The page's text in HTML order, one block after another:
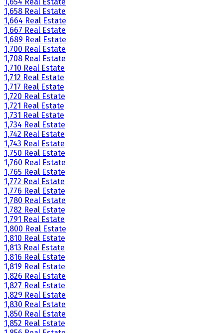
1,658 Real Estate
1,664 Real Estate
1,667 Real Estate
1,689 Real Estate
1,700 Real Estate
1,708 Real Estate
1,710 Real Estate
1,712 Real Estate
1,717 Real Estate
1,720 Real Estate
1,721 Real Estate
1,731 Real Estate
1,734 Real Estate
1,742 Real Estate
1,743 Real Estate
1,750 Real Estate
1,760 Real Estate
1,765 Real Estate
1,772 Real Estate
1,776 Real Estate
1,780 Real Estate
1,782 Real Estate
1,791 Real Estate
1,800 Real Estate
1,810 Real Estate
1,813 Real Estate
1,816 Real Estate
1,819 Real Estate
1,826 Real Estate
1,827 Real Estate
1,829 Real Estate
1,830 Real Estate
1,850 Real Estate
1,852 Real Estate